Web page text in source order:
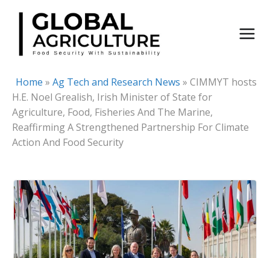
Skip
content
Home » Ag Tech and Research News » CIMMYT hosts
H.E. Noel Grealish, Irish Minister of State for
Agriculture, Food, Fisheries And The Marine,
Reaffirming A Strengthened Partnership For Climate
Action And Food Security